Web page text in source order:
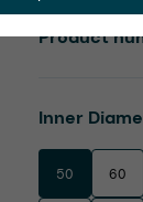
Select
Inner
50 60
Product